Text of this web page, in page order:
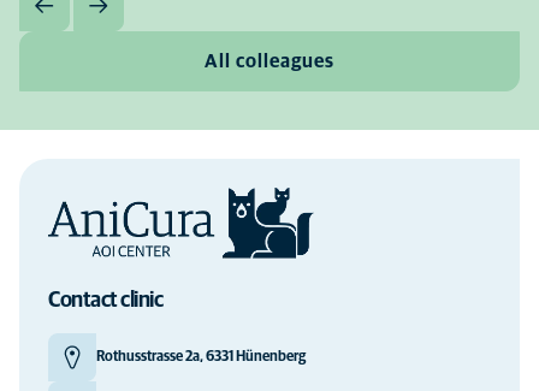
All colleagues
Contact clinic
Rothusstrasse 2a, 6331 Hünenberg